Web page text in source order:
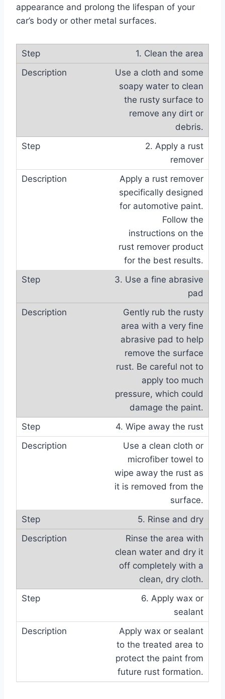
appearance and prolong the lifespan of your
car’s body or other metal surfaces.
1. Clean the area
Use a cloth and some
soapy water to clean
the rusty surface to
remove any dirt or
debris.
2. Apply a rust
remover
Apply a rust remover
specifically designed
for automotive paint.
Follow the
instructions on the
rust remover product
for the best results.
3. Use a fine abrasive
pad
Gently rub the rusty
area with a very fine
abrasive pad to help
remove the surface
rust. Be careful not to
apply too much
pressure, which could
damage the paint.
4. Wipe away the rust
Use a clean cloth or
microfiber towel to
wipe away the rust as
it is removed from the
surface.
5. Rinse and dry
Rinse the area with
clean water and dry it
off completely with a
clean, dry cloth.
6. Apply wax or
sealant
Apply wax or sealant
to the treated area to
protect the paint from
future rust formation.